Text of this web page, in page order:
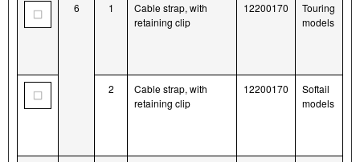
6 1
Cable strap, with
retaining clip
12200170
Touring
models
2
Cable strap, with
retaining clip
12200170
Softail
models